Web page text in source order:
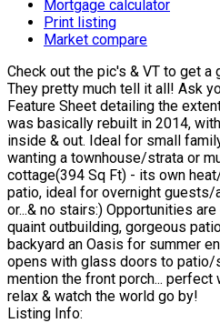
Mortgage calculator
Print listing
Market compare
Check out the pic's & VT to get
They pretty much tell it all! Ask
Feature Sheet detailing the
was basically rebuilt in 2014,
inside & out. Ideal for small
wanting a townhouse/strata or
cottage(394 Sq Ft) - its own
patio, ideal for overnight
or...& no stairs:) Opportunities
quaint outbuilding, gorgeous
backyard an Oasis for summer
opens with glass doors to patio/
mention the front porch...
relax & watch the world go by!
Listing Info: